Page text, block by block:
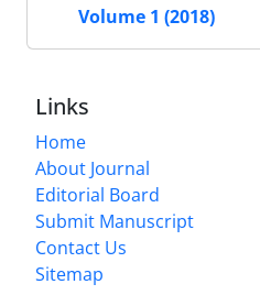
Volume 1 (2018)
Links
Home
About Journal
Editorial Board
Submit Manuscript
Contact Us
Sitemap